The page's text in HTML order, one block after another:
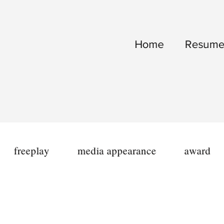
Home Resume
freeplay media appearance award